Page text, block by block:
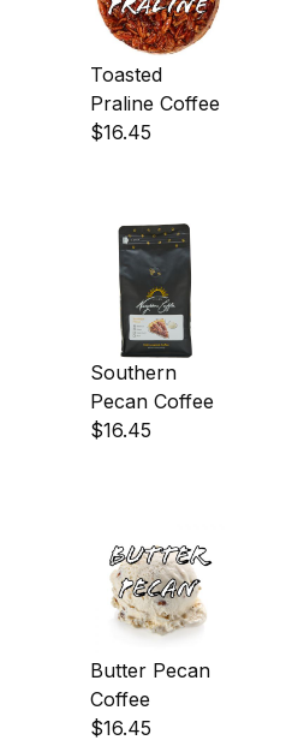
Toasted
Praline Coffee
$16.45
Southern
Pecan Coffee
$16.45
Butter Pecan
Coffee
$16.45